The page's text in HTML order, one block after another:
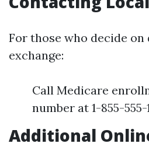
For those who decide
exchange:
Call Medicare
number at 1-855-555-
Additional